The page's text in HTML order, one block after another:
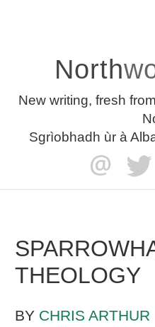
North
New writing, fresh
Sgrìobhadh ùr à
THEOLOGY
BY CHRIS ARTHUR